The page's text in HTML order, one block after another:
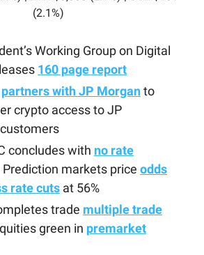
(2.1%)
Working Group on Digital
160 page report
partners with JP Morganto
crypto access to JP
customers
concludes with no rate
markets price odds
rate cuts at 56%
trade multiple trade
green in premarket